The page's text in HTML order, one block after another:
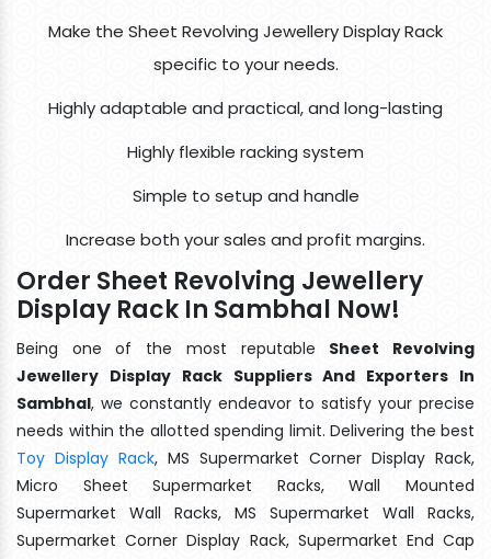
Make the Sheet Revolving Jewellery Display Rack
specific to your needs.
Highly adaptable and practical, and long-lasting
Highly flexible racking system
Simple to setup and handle
Increase both your sales and profit margins.
Order Sheet Revolving Jewellery
Display Rack In Sambhal Now!
Being one of the most reputable Sheet Revolving
Jewellery Display Rack Suppliers And Exporters In
Sambhal, we constantly endeavor to satisfy your precise
needs within the allotted spending limit. Delivering the best
Toy Display Rack, MS Supermarket Corner Display Rack,
Micro Sheet Supermarket Racks, Wall Mounted
Supermarket Wall Racks, MS Supermarket Wall Racks,
Supermarket Corner Display Rack, Supermarket End Cap